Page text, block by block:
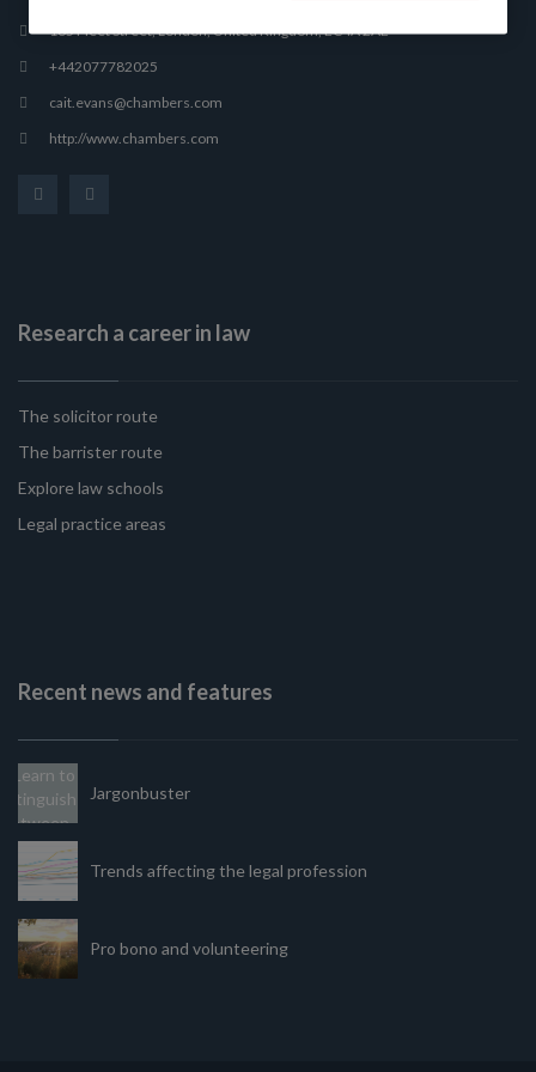
165 Fleet Street, London, United Kingdom, EC4A 2AE
+442077782025
cait.evans@chambers.com
http://www.chambers.com
Research a career in law
The solicitor route
The barrister route
Explore law schools
Legal practice areas
Recent news and features
Jargonbuster
Trends affecting the legal profession
Pro bono and volunteering